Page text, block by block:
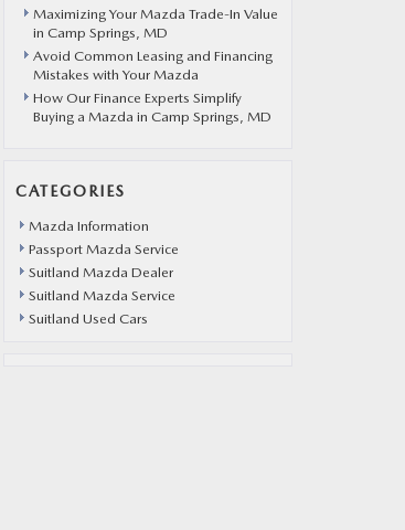
Maximizing Your Mazda Trade-In Value
in Camp Springs, MD
Avoid Common Leasing and Financing
Mistakes with Your Mazda
How Our Finance Experts Simplify
Buying a Mazda in Camp Springs, MD
CATEGORIES
Mazda Information
Passport Mazda Service
Suitland Mazda Dealer
Suitland Mazda Service
Suitland Used Cars